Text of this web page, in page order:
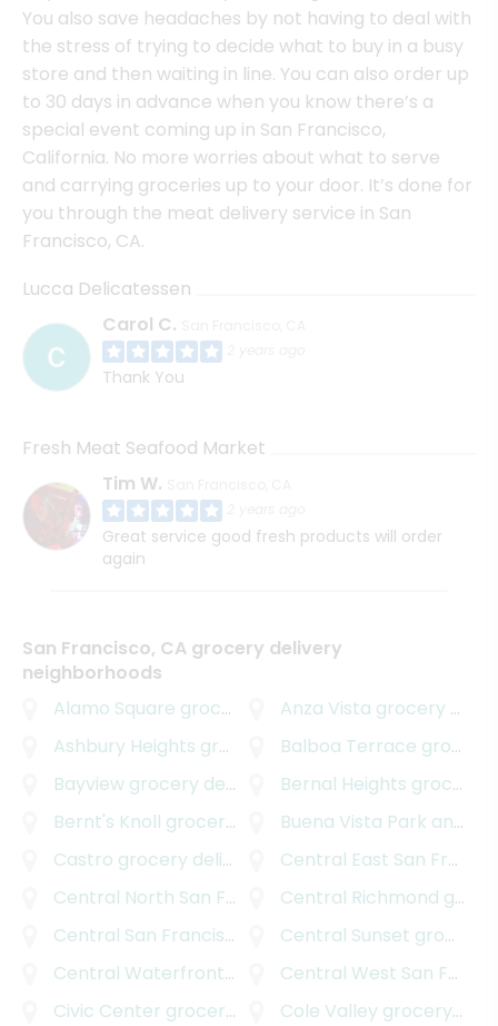
You also save headaches by not having to deal with
the stress of trying to decide what to buy in a busy
store and then waiting in line. You can also order up
to 30 days in advance when you know there’s a
special event coming up in San Francisco,
California. No more worries about what to serve
and carrying groceries up to your door. It’s done for
you through the meat delivery service in San
Francisco, CA.
Lucca Delicatessen
Carol C.
Thank You
Fresh Meat Seafood Market
Tim W.
Great service good fresh products will order
again
San Francisco, CA grocery delivery
neighborhoods
Alamo Square grocery delivery Anza Vista grocery delivery
Ashbury Heights grocery delivery Balboa Terrace grocery delivery
Bayview grocery delivery Bernal Heights grocery delivery
Bernt's Knoll grocery delivery
Buena Vista Park and Dolores Park
Castro grocery delivery
Central East San Francisco
Central North San Francisco
grocery delivery
Central Richmond grocery delivery
Central San Francisco
grocery delivery
Central Sunset grocery delivery
Central Waterfrontgrocery delivery
Central West San Francisco
Civic Center grocery delivery Cole Valley grocery delivery